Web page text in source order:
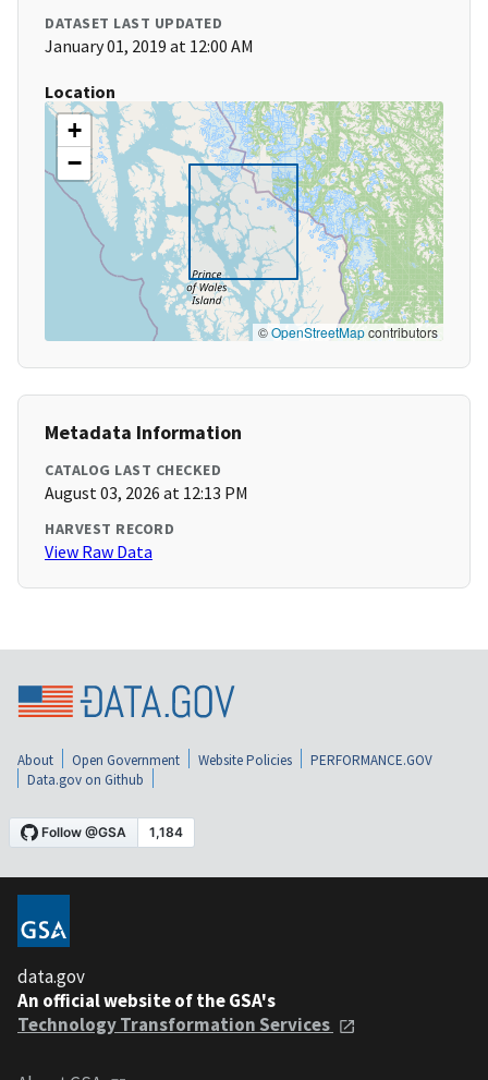
DATASET LAST UPDATED
January 01, 2019 at 12:00 AM
Location
+
−
©OpenStreetMapcontributors
Metadata Information
CATALOG LAST CHECKED
August 03, 2026 at 12:13 PM
HARVEST RECORD
View Raw Data
About Open Government Website Policies
PERFORMANCE.GOV
Data.gov on Github
data.gov
An official website of the GSA's
Technology Transformation Services